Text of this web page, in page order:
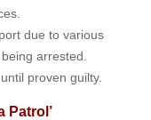
due to various
arrested.
proven guilty.
Patrol’